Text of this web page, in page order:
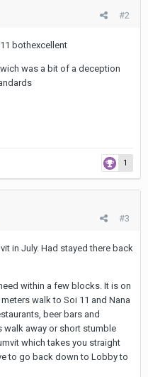
#2
bothexcellent
was a bit of a deception
1
#3
in July. Had stayed there back
within a few blocks. It is on
walk to Soi 11 and Nana
beer bars and
walk away or short stumble
which takes you straight
to go back down to Lobby to